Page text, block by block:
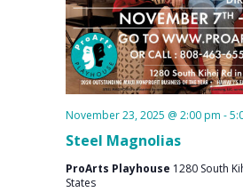
Steel Magnolias
November 23, 2025 @ 2:00 pm -
ProArts Playhouse 1280 South
States